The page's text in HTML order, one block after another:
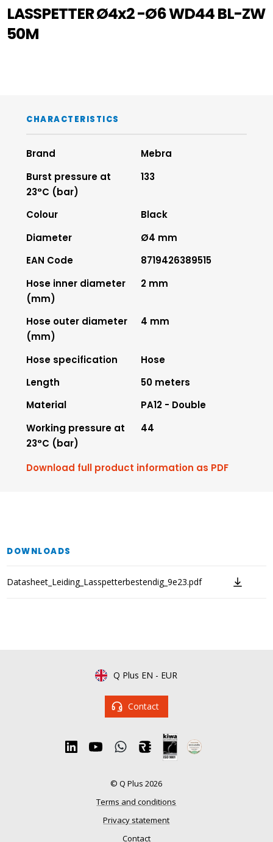
LASSPETTER Ø4x2 -Ø6 WD44 BL-ZW
50M
CHARACTERISTICS
Brand
Mebra
Burst pressure at
23°C (bar)
133
Colour
Black
Diameter
Ø4 mm
EAN Code
8719426389515
Hose inner diameter
(mm)
2 mm
Hose outer diameter
(mm)
4 mm
Hose specification
Hose
Length
50 meters
Material
PA12 - Double
Working pressure at
23°C (bar)
44
Download full product information as PDF
DOWNLOADS
Datasheet_Leiding_Lasspetterbestendig_9e23.pdf
Q Plus EN - EUR
Contact
© Q Plus 2026
Terms and conditions
Privacy statement
Contact